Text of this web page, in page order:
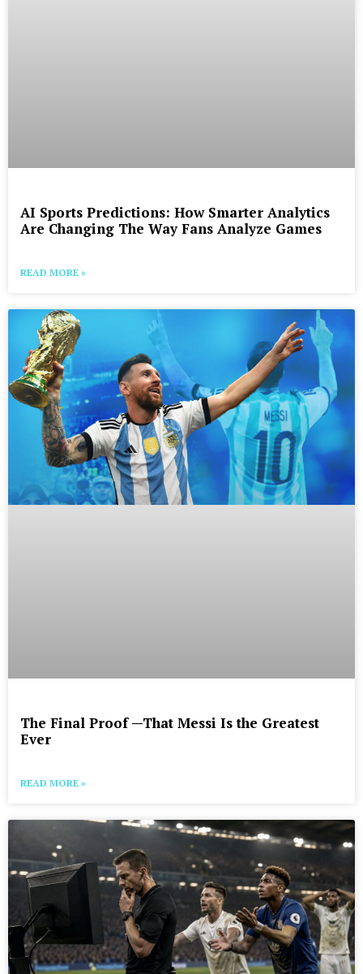
AI Sports Predictions: How Smarter Analytics
Are Changing The Way Fans Analyze Games
READ MORE »
The Final Proof —That Messi Is the Greatest
Ever
READ MORE »